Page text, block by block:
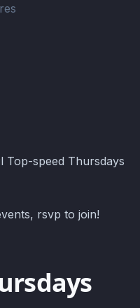
Top-speed Thursdays
rsvp to join!